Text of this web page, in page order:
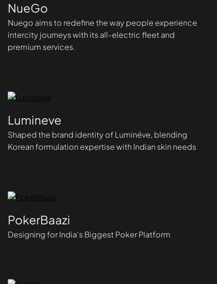
NueGo
Nuego aims to redefine the way people experience
intercity journeys with its all-electric fleet and
premium services.
Lumineve
Shaped the brand identity of Luminéve, blending
Korean formulation expertise with Indian skin needs
PokerBaazi
Designing for India's Biggest Poker Platform